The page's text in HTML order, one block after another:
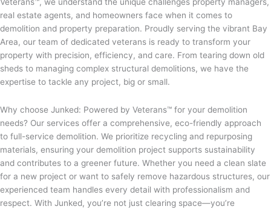
Veterans™, we understand the unique challenges property managers,
real estate agents, and homeowners face when it comes to
demolition and property preparation. Proudly serving the vibrant Bay
Area, our team of dedicated veterans is ready to transform your
property with precision, efficiency, and care. From tearing down old
sheds to managing complex structural demolitions, we have the
expertise to tackle any project, big or small.
Why choose Junked: Powered by Veterans™ for your demolition
needs? Our services offer a comprehensive, eco-friendly approach
to full-service demolition. We prioritize recycling and repurposing
materials, ensuring your demolition project supports sustainability
and contributes to a greener future. Whether you need a clean slate
for a new project or want to safely remove hazardous structures, our
experienced team handles every detail with professionalism and
respect. With Junked, you’re not just clearing space—you’re